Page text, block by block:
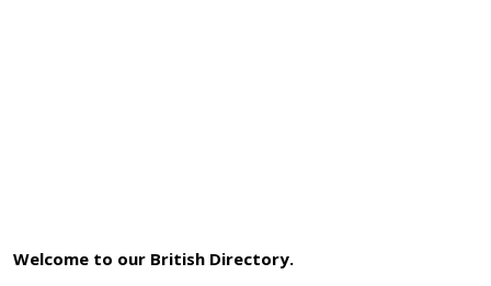
Welcome to our British Directory.